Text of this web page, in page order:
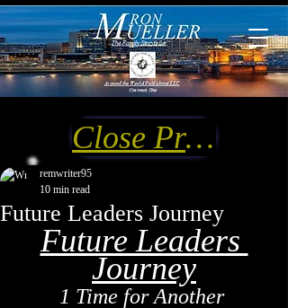
Close Preview
Future Leaders Journey
remwriter95
10 min read
Future Leaders
Journey
1 Time for Another